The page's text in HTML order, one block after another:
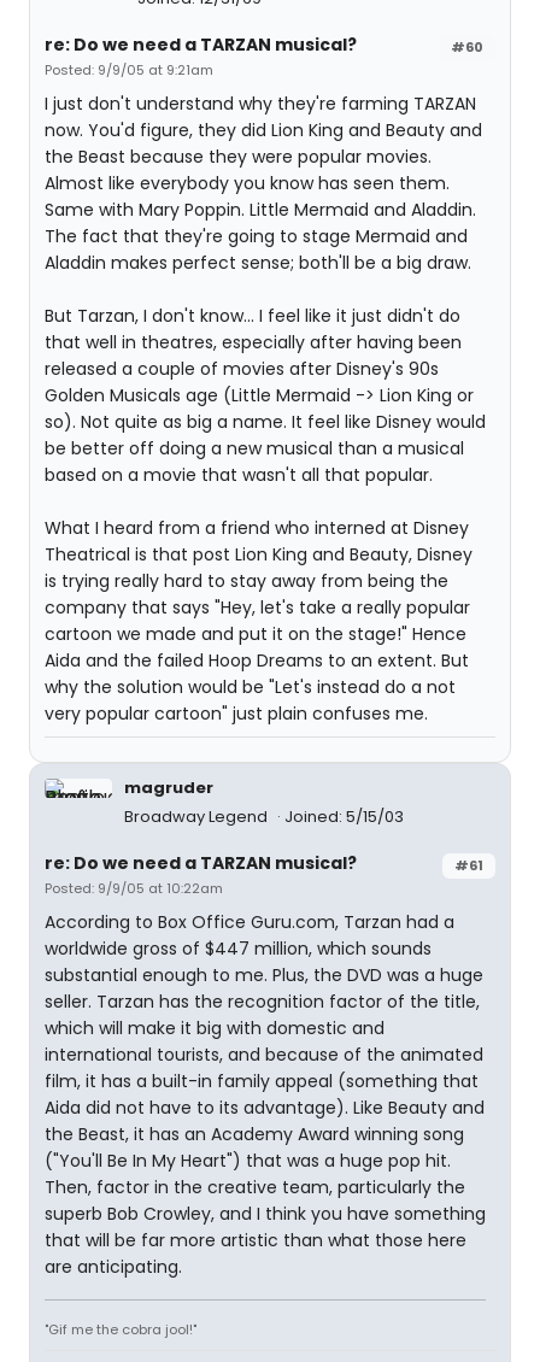
#60
re: Do we need a TARZAN musical?
Posted: 9/9/05 at 9:21am
I just don't understand why they're farming TARZAN
now. You'd figure, they did Lion King and Beauty and
the Beast because they were popular movies.
Almost like everybody you know has seen them.
Same with Mary Poppin. Little Mermaid and Aladdin.
The fact that they're going to stage Mermaid and
Aladdin makes perfect sense; both'll be a big draw.
But Tarzan, I don't know... I feel like it just didn't do
that well in theatres, especially after having been
released a couple of movies after Disney's 90s
Golden Musicals age (Little Mermaid -> Lion King or
so). Not quite as big a name. It feel like Disney would
be better off doing a new musical than a musical
based on a movie that wasn't all that popular.
What I heard from a friend who interned at Disney
Theatrical is that post Lion King and Beauty, Disney
is trying really hard to stay away from being the
company that says "Hey, let's take a really popular
cartoon we made and put it on the stage!" Hence
Aida and the failed Hoop Dreams to an extent. But
why the solution would be "Let's instead do a not
very popular cartoon" just plain confuses me.
magruder
Broadway Legend
Joined: 5/15/03
#61
re: Do we need a TARZAN musical?
Posted: 9/9/05 at 10:22am
According to Box Office Guru.com, Tarzan had a
worldwide gross of $447 million, which sounds
substantial enough to me. Plus, the DVD was a huge
seller. Tarzan has the recognition factor of the title,
which will make it big with domestic and
international tourists, and because of the animated
film, it has a built-in family appeal (something that
Aida did not have to its advantage). Like Beauty and
the Beast, it has an Academy Award winning song
("You'll Be In My Heart") that was a huge pop hit.
Then, factor in the creative team, particularly the
superb Bob Crowley, and I think you have something
that will be far more artistic than what those here
are anticipating.
"Gif me the cobra jool!"